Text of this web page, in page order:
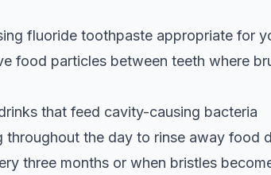
fluoride toothpaste appropriate for
food particles between teeth where
that feed cavity-causing bacteria
throughout the day to rinse away food
three months or when bristles